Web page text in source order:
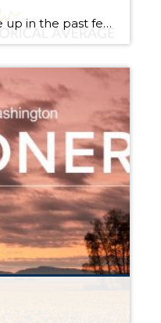
Interest rates have gone up in the past few months! But, they are still well below the historical average. In fact, they are 2 points below the 30-year average! Buyers are best to get qualified on payment, not rate. What does this mean? It means we work with a lender who helps us figure out […]